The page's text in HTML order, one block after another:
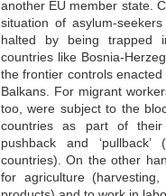
another EU member state.
situation of asylum-
halted by being trapped
countries like Bosnia-
the frontier controls
Balkans. For migrant
too, were subject to the
countries as part of their
pushback and
countries). On the other
for agriculture